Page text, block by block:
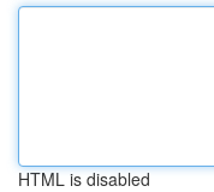
HTML is disabled